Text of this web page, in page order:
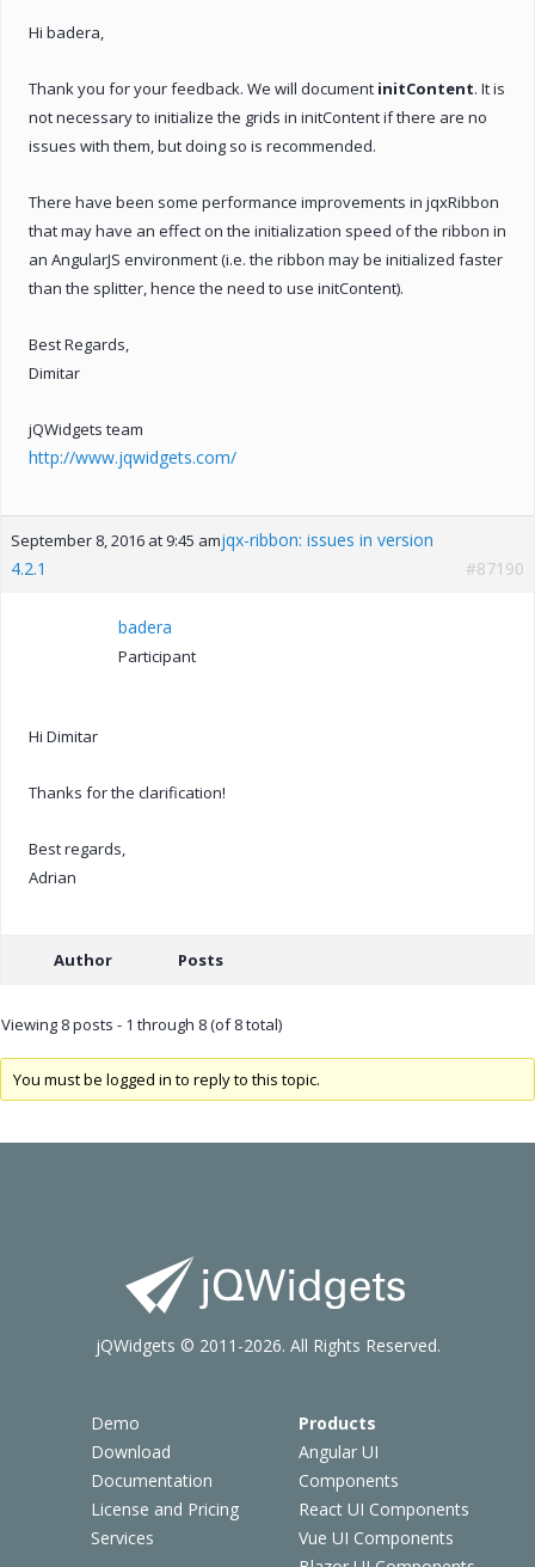
Hi badera,
Thank you for your feedback. We will document initContent. It is
not necessary to initialize the grids in initContent if there are no
issues with them, but doing so is recommended.
There have been some performance improvements in jqxRibbon
that may have an effect on the initialization speed of the ribbon in
an AngularJS environment (i.e. the ribbon may be initialized faster
than the splitter, hence the need to use initContent).
Best Regards,
Dimitar
jQWidgets team
http://www.jqwidgets.com/
September 8, 2016 at 9:45 amjqx-ribbon: issues in version
4.2.1
#87190
badera
Participant
Hi Dimitar
Thanks for the clarification!
Best regards,
Adrian
Author Posts
Viewing 8 posts - 1 through 8 (of 8 total)
You must be logged in to reply to this topic.
Demo
Download
Documentation
License and Pricing
Services
Products
Angular UI
Components
React UI Components
Vue UI Components
jQWidgets © 2011-2026. All Rights Reserved.